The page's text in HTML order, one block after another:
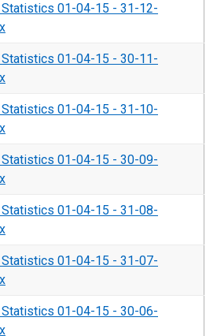
Statistics 01-04-15 - 31-12-
Statistics 01-04-15 - 30-11-
Statistics 01-04-15 - 31-10-
Statistics 01-04-15 - 30-09-
Statistics 01-04-15 - 31-08-
Statistics 01-04-15 - 31-07-
Statistics 01-04-15 - 30-06-